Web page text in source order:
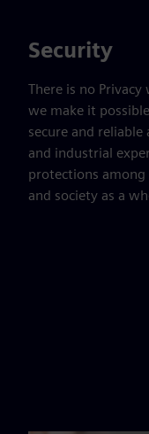
Security
There is no
we make it
secure and
and industrial
protections among
and society as a